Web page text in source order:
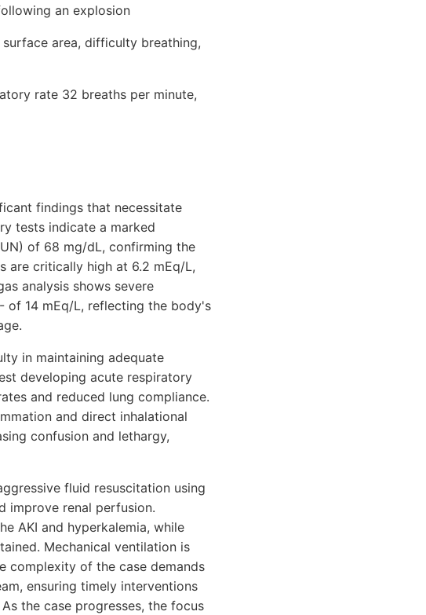
an explosion
area, difficulty breathing,
rate 32 breaths per minute,
findings that necessitate
tests indicate a marked
of 68 mg/dL, confirming the
are critically high at 6.2 mEq/L,
analysis shows severe
of 14 mEq/L, reflecting the body's
in maintaining adequate
developing acute respiratory
and reduced lung compliance.
and direct inhalational
confusion and lethargy,
fluid resuscitation using
improve renal perfusion.
AKI and hyperkalemia, while
Mechanical ventilation is
complexity of the case demands
ensuring timely interventions
the case progresses, the focus